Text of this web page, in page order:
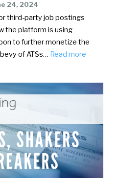
24, 2024
third-party job postings
the platform is using
to further monetize the
of ATSs… Read more